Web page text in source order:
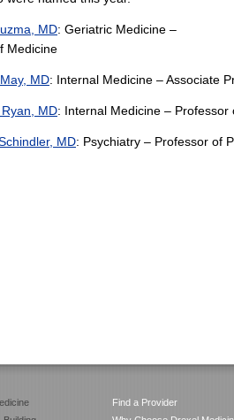
MD: Geriatric Medicine –
Medicine
MD: Internal Medicine – Associate
MD: Internal Medicine – Professor
MD: Psychiatry – Professor of
Find a Provider